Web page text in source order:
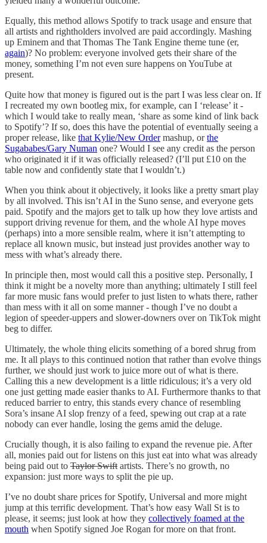
Equally, this method allows Spotify to track usage and ensure that
all artists and rightholders involved are paid accordingly. Mashing
up Eminem and that Thomas The Tank Engine theme tune (er,
again)? No problem: everyone involved gets their share of the
money, something I’m not even sure happens on YouTube at
present.
Quite how that money is figured out is the part I was less clear on. If
I recreated my own bootleg mix, for example, can I ‘release’ it -
which I would take to really mean, ‘share as some kind of link back
to Spotify’? If so, does this have the potential of eventually seeing a
proper release, like that Kylie/New Ordermashup, orthe
Sugababes/Gary Numan one? Would I see any credit as the person
who originated it if it was officially released? (I’ll put £10 on the
table now and confidently state that I wouldn’t.)
When you think about it objectively, it looks like a pretty smart play
by all involved. This isn’t AI in the Suno sense, and everyone gets
paid. Spotify and the majors get to talk up how they love artists and
support driving revenue for them, and the whole AI hype moves
(perhaps) into a more sensible realm, where it isn’t attempting to
replace all known music, but instead just provides another way to
mess with what’s already there.
In principle then, most would call this a positive step. Personally, I
think it might be a novelty more than anything; ultimately I still feel
far more music fans would prefer to just listen to whats there, rather
than mess with it all on some manner - though I’ve no doubt a
legion of speeder-uppers and slower-downers over on TikTok might
beg to differ.
Ultimately, the whole thing elicits something of a bored shrug from
me. It all plays to this continued notion that rather than evolve things
further, we should just work to juice more out of what is there.
Calling this a new development is a little ridiculous; it’s a very old
one just getting made easier thanks to AI. Furthermore thanks to that
reduced barrier to entry, this stands every chance of resembling
Sora’s insane AI slop frenzy of a feed, spewing out crap at a rate
nobody can ever handle, losing the gems amid the deluge.
Crucially though, it is also failing to expand the revenue pie. After
all, monies paid out for listens on this just eat into what was already
being paid out to Taylor Swift artists. There’s no growth, no
expansion: just more ways to split the pie up.
I’ve no doubt share prices for Spotify, Universal and more might
jump at this terrific development. That’s how easy Wall St is to
please, it seems; just look at how they collectively foamed at the
mouth when Spotify signed Joe Rogan for more on that front.